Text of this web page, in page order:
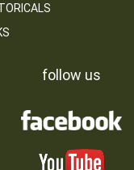
follow us